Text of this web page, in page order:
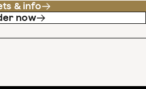
& info
now